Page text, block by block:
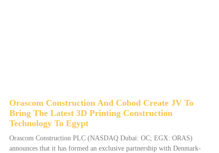
Orascom Construction And Cobod Create JV To
Bring The Latest 3D Printing Construction
Technology To Egypt
Orascom Construction PLC (NASDAQ Dubai: OC; EGX: ORAS)
announces that it has formed an exclusive partnership with Denmark-